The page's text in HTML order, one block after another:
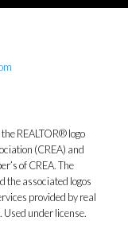
REALTOR® logo
(CREA) and
of CREA. The
the associated logos
provided by real
under license.